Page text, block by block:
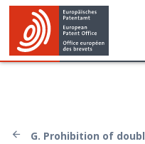
G. Prohibition of